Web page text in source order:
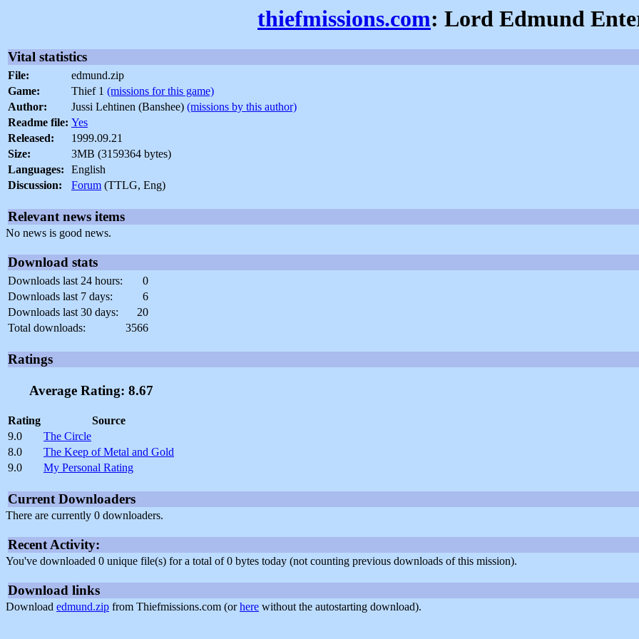
thiefmissions.com: Lord Edmund
Vital statistics
File:
edmund.zip
Game:
Thief 1 (missions for this game)
Author:
Jussi Lehtinen (Banshee) (missions by this author)
Readme file: Yes
Released:
1999.09.21
Size:
3MB (3159364 bytes)
Languages:
English
Discussion:
Forum (TTLG, Eng)
Relevant news items
No news is good news.
Download stats
Downloads last 24 hours:
0
Downloads last 7 days:
6
Downloads last 30 days:
20
Total downloads:
3566
Ratings
Average Rating: 8.67
Rating
Source
9.0
The Circle
8.0
The Keep of Metal and Gold
9.0
My Personal Rating
Current Downloaders
There are currently 0 downloaders.
Recent Activity:
You've downloaded 0 unique file(s) for a total of 0 bytes today (not counting previous downloads of this mission).
Download links
Download edmund.zip from Thiefmissions.com (orhere without the autostarting download).